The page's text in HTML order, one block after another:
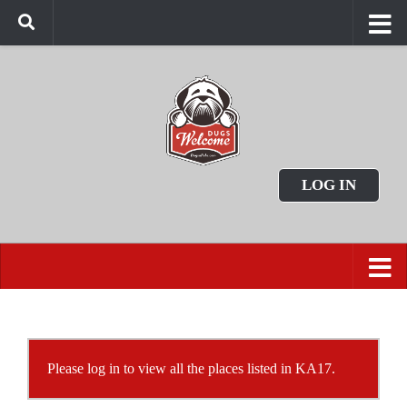
LOG IN
Please log in to view all the places listed in KA17.